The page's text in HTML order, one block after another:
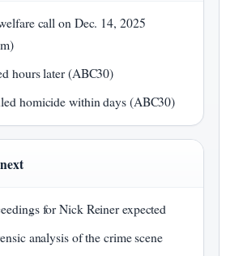
call on Dec. 14, 2025
hours later (ABC30)
homicide within days (ABC30)
for Nick Reiner expected
analysis of the crime scene